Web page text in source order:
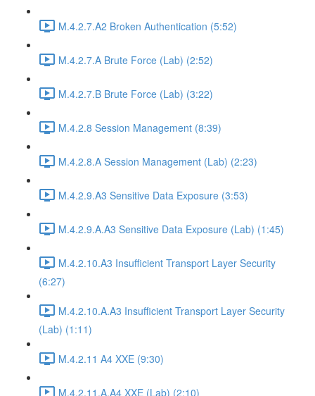
M.4.2.7.A2 Broken Authentication (5:52)
M.4.2.7.A Brute Force (Lab) (2:52)
M.4.2.7.B Brute Force (Lab) (3:22)
M.4.2.8 Session Management (8:39)
M.4.2.8.A Session Management (Lab) (2:23)
M.4.2.9.A3 Sensitive Data Exposure (3:53)
M.4.2.9.A.A3 Sensitive Data Exposure (Lab) (1:45)
M.4.2.10.A3 Insufficient Transport Layer Security
(6:27)
M.4.2.10.A.A3 Insufficient Transport Layer Security
(Lab) (1:11)
M.4.2.11 A4 XXE (9:30)
M.4.2.11.A.A4 XXE (Lab) (2:10)